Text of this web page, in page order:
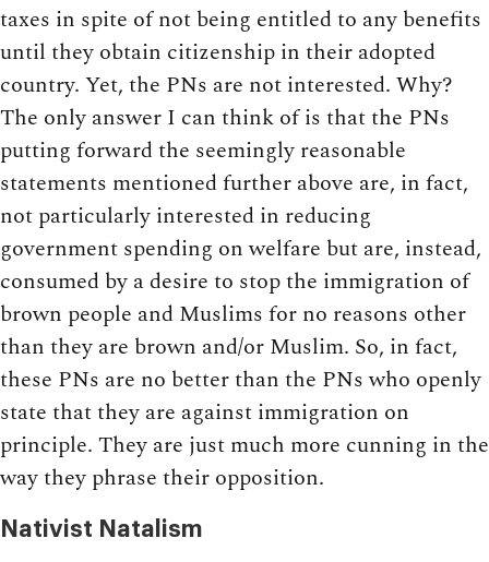
taxes in spite of not being entitled to any benefits
until they obtain citizenship in their adopted
country. Yet, the PNs are not interested. Why?
The only answer I can think of is that the PNs
putting forward the seemingly reasonable
statements mentioned further above are, in fact,
not particularly interested in reducing
government spending on welfare but are, instead,
consumed by a desire to stop the immigration of
brown people and Muslims for no reasons other
than they are brown and/or Muslim. So, in fact,
these PNs are no better than the PNs who openly
state that they are against immigration on
principle. They are just much more cunning in the
way they phrase their opposition.
Nativist Natalism